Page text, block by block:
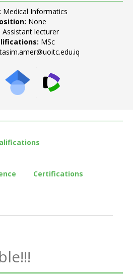
Medical Informatics
None
Assistant lecturer
MSc
Certifications